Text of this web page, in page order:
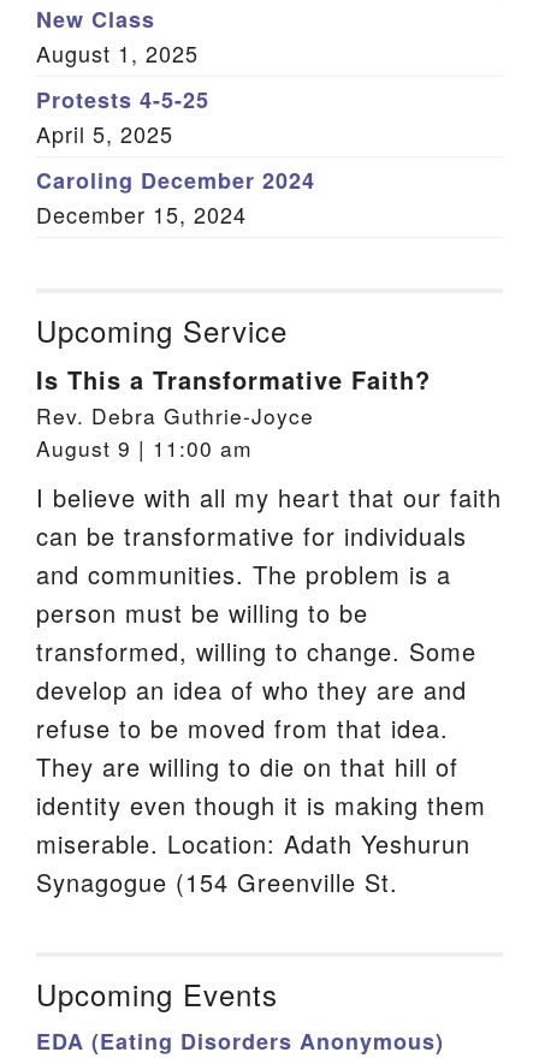
New Class
August 1, 2025
Protests 4-5-25
April 5, 2025
Caroling December 2024
December 15, 2024
Upcoming Service
Is This a Transformative Faith?
Rev. Debra Guthrie-Joyce
August 9 | 11:00 am
I believe with all my heart that our faith
can be transformative for individuals
and communities. The problem is a
person must be willing to be
transformed, willing to change. Some
develop an idea of who they are and
refuse to be moved from that idea.
They are willing to die on that hill of
identity even though it is making them
miserable. Location: Adath Yeshurun
Synagogue (154 Greenville St.
Upcoming Events
EDA (Eating Disorders Anonymous)